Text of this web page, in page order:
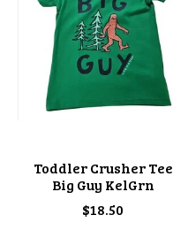
Toddler Crusher Tee
Big Guy KelGrn
$18.50